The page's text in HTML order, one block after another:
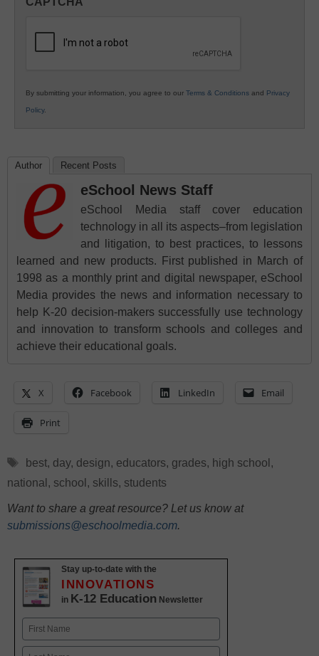
K12
By submitting your information, you agree to our Terms & Conditions and Privacy
Policy.
Author Recent Posts
eSchool News Staff
eSchool Media staff cover education
technology in all its aspects–from legislation
and litigation, to best practices, to lessons
learned and new products. First published in March of
1998 as a monthly print and digital newspaper, eSchool
Media provides the news and information necessary to
help K-20 decision-makers successfully use technology
and innovation to transform schools and colleges and
achieve their educational goals.
X Facebook LinkedIn Email
Print
Tags
best, day, design, educators, grades, high school ,
national , school , skills, students
Want to share a great resource? Let us know at
submissions@eschoolmedia.com.
Stay up-to-date with the
INNOVATIONS
in K-12 Education Newsletter
Name
First